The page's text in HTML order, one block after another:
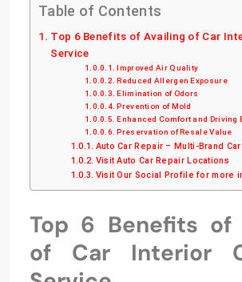
Table of Contents
Top 6 Benefits of Availing of Car
Service
Improved Air Quality
Reduced Allergen Exposure
Elimination of Odors
Prevention of Mold
Enhanced Comfort and Driving
Preservation of Resale Value
Auto Car Repair – Multi-Brand
Visit Auto Car Repair Locations
Visit Our Social Profile for more
Top 6 Benefits of
of Car Interior